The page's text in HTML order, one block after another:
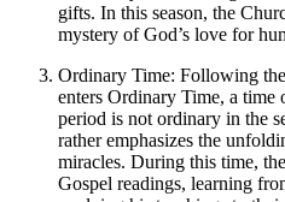
gifts. In this season, the
mystery of God’s love for
Ordinary Time: Following
enters Ordinary Time, a
period is not ordinary in the
rather emphasizes the
miracles. During this time,
Gospel readings, learning